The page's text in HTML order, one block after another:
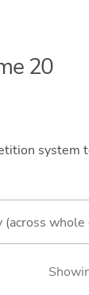
20
system
(across whole